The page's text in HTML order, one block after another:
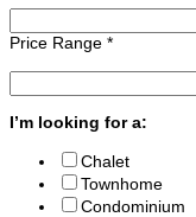
Price Range *
I’m looking for a:
Chalet
Townhome
Condominium